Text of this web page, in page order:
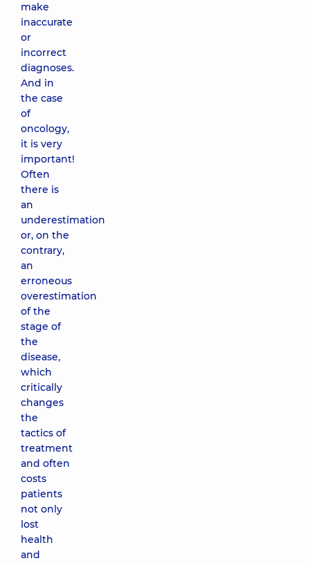
make
inaccurate
or
incorrect
diagnoses.
And in
the case
of
oncology,
it is very
important!
Often
there is
an
underestimation
or, on the
contrary,
an
erroneous
overestimation
of the
stage of
the
disease,
which
critically
changes
the
tactics of
treatment
and often
costs
patients
not only
lost
health
and